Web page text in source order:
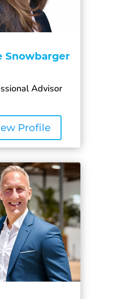
Snowbarger
Advisor
Profile